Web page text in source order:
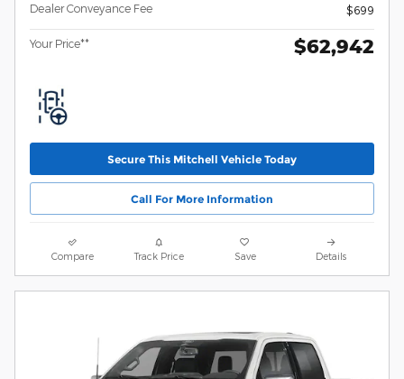
Dealer Conveyance Fee
$699
Your Price** $62,942
Secure This Mitchell Vehicle Today
Call For More Information
Compare Track Price Save Details